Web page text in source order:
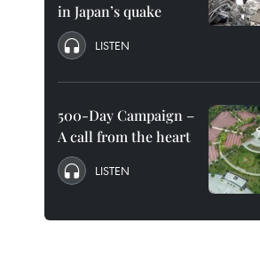
in Japan’s quake
LISTEN
500-Day Campaign –
A call from the heart
LISTEN